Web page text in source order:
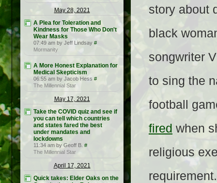
May 28, 2021
A Plea for Toleration and
Kindness for Those Who Don't
Wear Masks
07:49 am by Jeff Lindsay #
Mormanity
A More Honest Explanation for
Medical Skepticism
06:55 am by Jacob Hess #
The Millennial Star
May 17, 2021
Take the COVID quiz and see if
you can tell which countries
and states fared the best
under mandates and
lockdowns
11:34 am by Geoff B. #
The Millennial Star
April 17, 2021
Quick takes: Elder Oaks on the
story about
black
songwriter
to sing the
football
fired when
religious